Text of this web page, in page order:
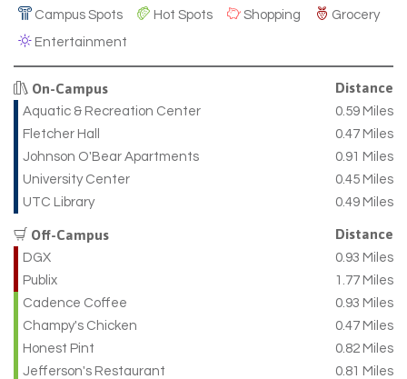
Campus Spots Hot Spots Shopping
Grocery
Entertainment
On-Campus Distance
Aquatic & Recreation Center
0.59 Miles
Fletcher Hall
0.47 Miles
Johnson O'Bear Apartments
0.91 Miles
University Center
0.45 Miles
UTC Library
0.49 Miles
Off-Campus Distance
DGX
0.93 Miles
Publix
1.77 Miles
Cadence Coffee
0.93 Miles
Champy's Chicken
0.47 Miles
Honest Pint
0.82 Miles
Jefferson's Restaurant
0.81 Miles